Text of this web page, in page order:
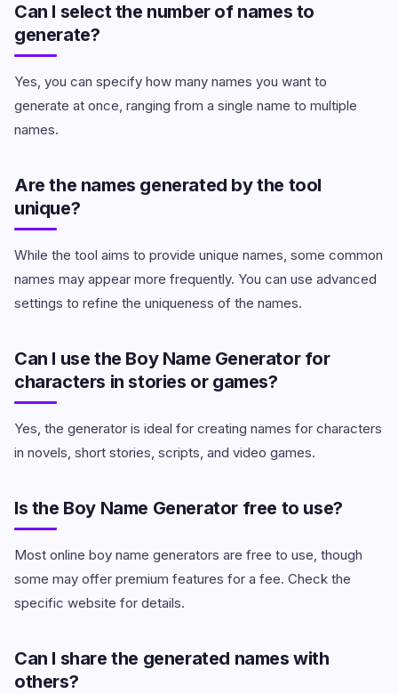
Can I select the number of names to
generate?
Yes, you can specify how many names you want to
generate at once, ranging from a single name to multiple
names.
Are the names generated by the tool
unique?
While the tool aims to provide unique names, some common
names may appear more frequently. You can use advanced
settings to refine the uniqueness of the names.
Can I use the Boy Name Generator for
characters in stories or games?
Yes, the generator is ideal for creating names for characters
in novels, short stories, scripts, and video games.
Is the Boy Name Generator free to use?
Most online boy name generators are free to use, though
some may offer premium features for a fee. Check the
specific website for details.
Can I share the generated names with
others?